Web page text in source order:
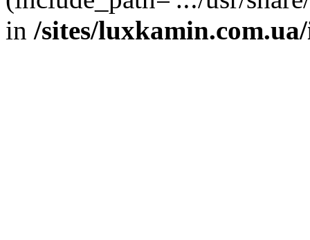
in /sites/